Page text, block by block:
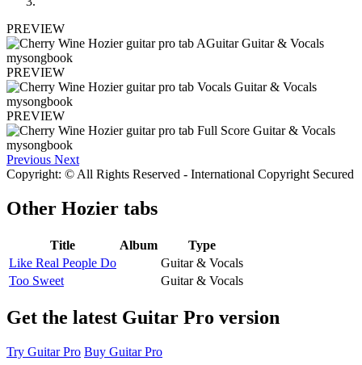
PREVIEW
PREVIEW
PREVIEW
Previous Next
Copyright: © All Rights Reserved - International Copyright Secured
Other Hozier tabs
Title Album
Type
Like Real People Do
Guitar & Vocals
Too Sweet
Guitar & Vocals
Get the latest Guitar Pro version
Try Guitar Pro Buy Guitar Pro